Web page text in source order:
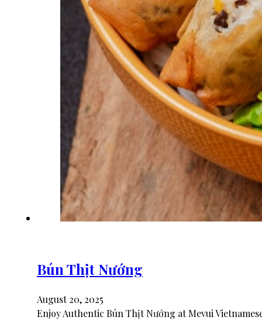
Bún Thịt Nướng
August 20, 2025
Enjoy Authentic Bún Thịt Nướng at Mevui